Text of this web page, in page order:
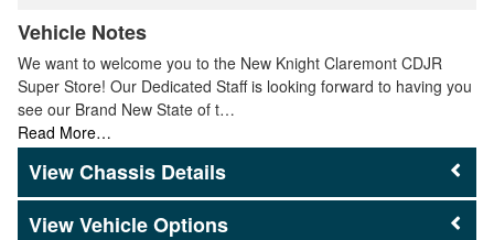
Vehicle Notes
We want to welcome you to the New Knight Claremont CDJR
Super Store! Our Dedicated Staff is looking forward to having you
see our Brand New State of t…
Read More…
Chassis Details
Vehicle Options